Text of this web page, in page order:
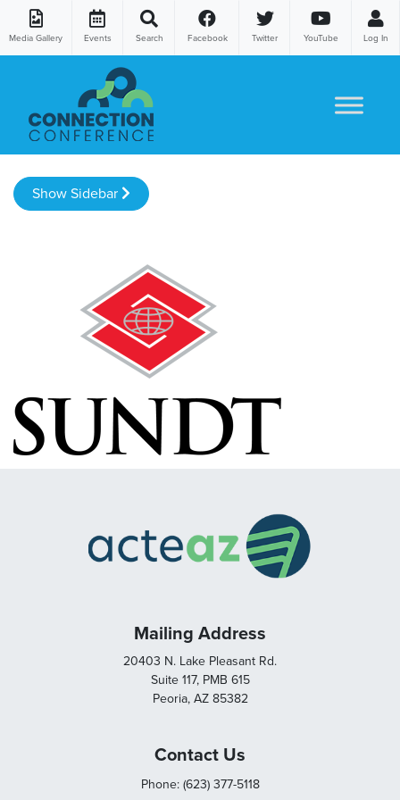
Media Gallery Events Search Facebook Twitter YouTube Log In
Show Sidebar
Mailing Address
20403 N. Lake Pleasant Rd.
Suite 117, PMB 615
Peoria, AZ 85382
Contact Us
Phone: (623) 377-5118